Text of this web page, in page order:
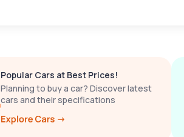
Popular Cars at Best Prices!
Planning to buy a car? Discover latest
cars and their specifications